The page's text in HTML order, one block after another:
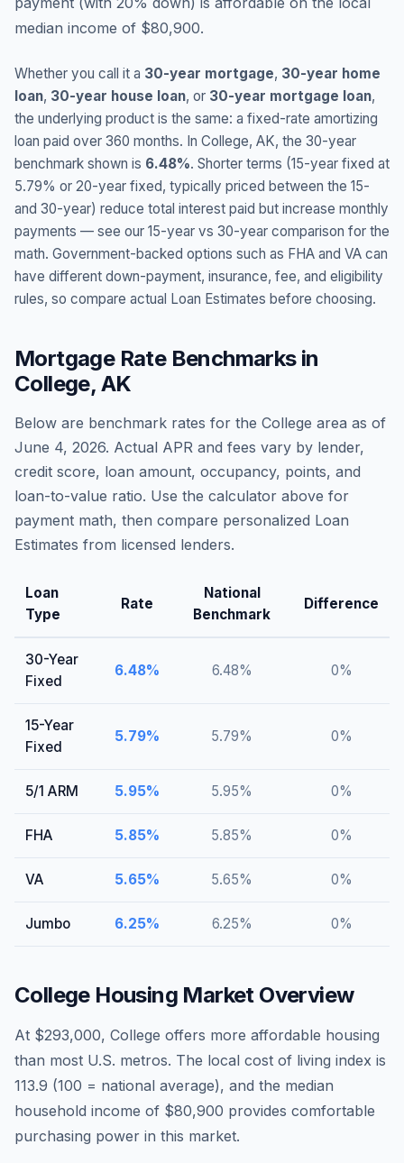
median income of $80,900.
Whether you call it a 30-year mortgage, 30-year home
loan, 30-year house loan, or 30-year mortgage loan,
the underlying product is the same: a fixed-rate amortizing
loan paid over 360 months. In College, AK, the 30-year
benchmark shown is 6.48%. Shorter terms (15-year fixed at
5.79% or 20-year fixed, typically priced between the 15-
and 30-year) reduce total interest paid but increase monthly
payments — see our 15-year vs 30-year comparison for the
math. Government-backed options such as FHA and VA can
have different down-payment, insurance, fee, and eligibility
rules, so compare actual Loan Estimates before choosing.
Mortgage Rate Benchmarks in
College, AK
Below are benchmark rates for the College area as of
June 4, 2026. Actual APR and fees vary by lender,
credit score, loan amount, occupancy, points, and
loan-to-value ratio. Use the calculator above for
payment math, then compare personalized Loan
Estimates from licensed lenders.
Loan
Type
Rate
National
Benchmark
Difference
30-Year
Fixed
6.48% 6.48% 0%
15-Year
Fixed
5.79% 5.79% 0%
5/1 ARM 5.95% 5.95% 0%
FHA 5.85% 5.85% 0%
VA 5.65% 5.65% 0%
Jumbo 6.25% 6.25% 0%
CollegeHousing Market Overview
At $293,000, College offers more affordable housing
than most U.S. metros. The local cost of living index is
113.9 (100 = national average), and the median
household income of $80,900 provides comfortable
purchasing power in this market.